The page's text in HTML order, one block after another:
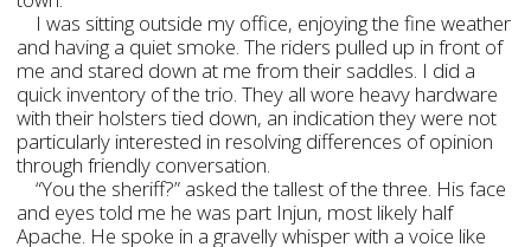
I was sitting outside my office, enjoying the fine weather
and having a quiet smoke. The riders pulled up in front of
me and stared down at me from their saddles. I did a
quick inventory of the trio. They all wore heavy hardware
with their holsters tied down, an indication they were not
particularly interested in resolving differences of opinion
through friendly conversation.
“You the sheriff?” asked the tallest of the three. His face
and eyes told me he was part Injun, most likely half
Apache. He spoke in a gravelly whisper with a voice like